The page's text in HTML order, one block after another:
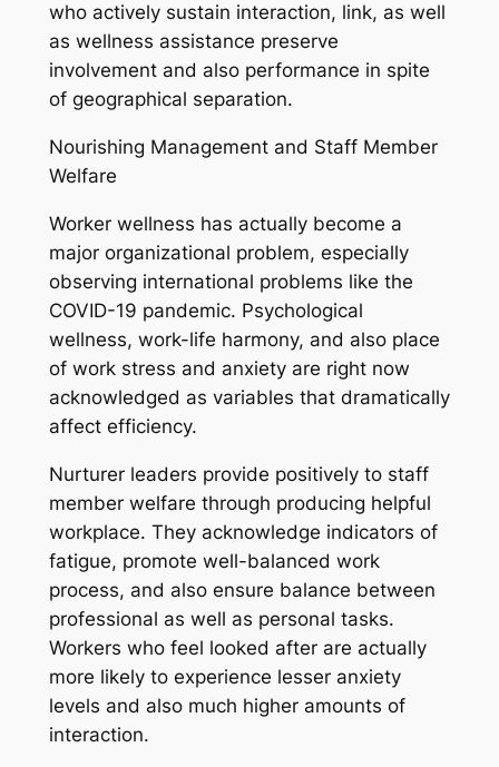
who actively sustain interaction, link, as well
as wellness assistance preserve
involvement and also performance in spite
of geographical separation.
Nourishing Management and Staff Member
Welfare
Worker wellness has actually become a
major organizational problem, especially
observing international problems like the
COVID-19 pandemic. Psychological
wellness, work-life harmony, and also place
of work stress and anxiety are right now
acknowledged as variables that dramatically
affect efficiency.
Nurturer leaders provide positively to staff
member welfare through producing helpful
workplace. They acknowledge indicators of
fatigue, promote well-balanced work
process, and also ensure balance between
professional as well as personal tasks.
Workers who feel looked after are actually
more likely to experience lesser anxiety
levels and also much higher amounts of
interaction.